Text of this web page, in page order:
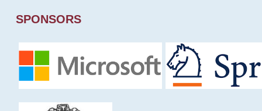
SPONSORS